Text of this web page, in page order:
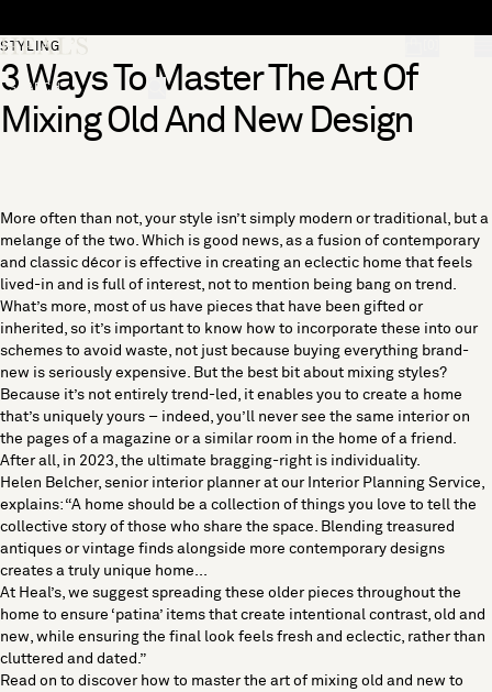
"Search"
STYLING
3 Ways To Master The Art Of
Mixing Old And New Design
More often than not, your style isn’t simply modern or traditional, but a
melange of the two. Which is good news, as a fusion of contemporary
and classic décor is effective in creating an eclectic home that feels
lived-in and is full of interest, not to mention being bang on trend.
What’s more, most of us have pieces that have been gifted or
inherited, so it’s important to know how to incorporate these into our
schemes to avoid waste, not just because buying everything brand-
new is seriously expensive. But the best bit about mixing styles?
Because it’s not entirely trend-led, it enables you to create a home
that’s uniquely yours – indeed, you’ll never see the same interior on
the pages of a magazine or a similar room in the home of a friend.
After all, in 2023, the ultimate bragging-right is individuality.
Helen Belcher, senior interior planner at our Interior Planning Service,
explains: “A home should be a collection of things you love to tell the
collective story of those who share the space. Blending treasured
antiques or vintage finds alongside more contemporary designs
creates a truly unique home...
At Heal’s, we suggest spreading these older pieces throughout the
home to ensure ‘patina’ items that create intentional contrast, old and
new, while ensuring the final look feels fresh and eclectic, rather than
cluttered and dated.”
Read on to discover how to master the art of mixing old and new to